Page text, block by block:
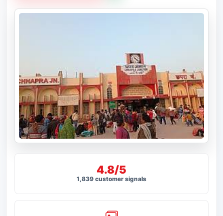
4.8/5
1,839 customer signals